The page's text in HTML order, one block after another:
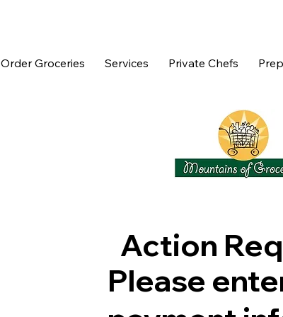
Order Groceries Services Private Chefs
Action
Please